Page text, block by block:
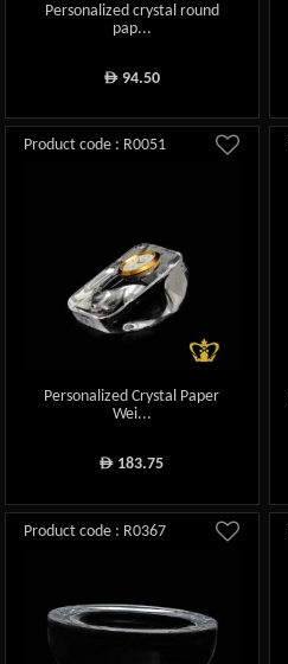
Personalized crystal round
pap...
ê94.50
Product code : R0051
Personalized Crystal Paper
Wei...
ê 183.75
Product code : R0367